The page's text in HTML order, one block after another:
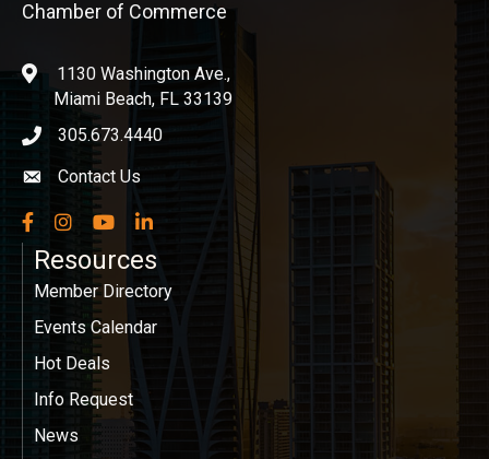
Chamber of Commerce
location1130 Washington Ave.,
Miami Beach, FL 33139
phone icon
305.673.4440
Envelope icon
Contact Us
Facebook
InstagramYouTubeLinkedIn
Resources
Member Directory
Events Calendar
Hot Deals
Info Request
News